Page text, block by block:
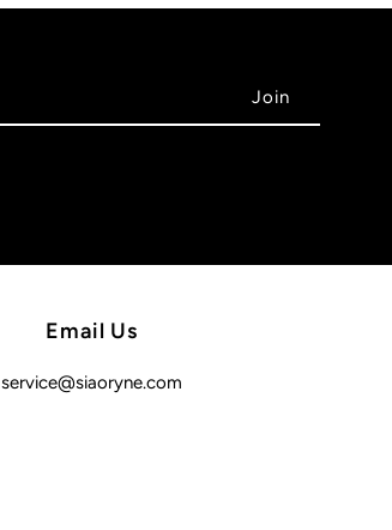
Email Us
service@siaoryne.com